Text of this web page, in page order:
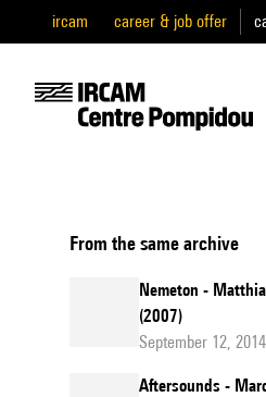
ircam career & job offer
From the same archive
Nemeton -
(2007)
September 12,
Aftersounds -